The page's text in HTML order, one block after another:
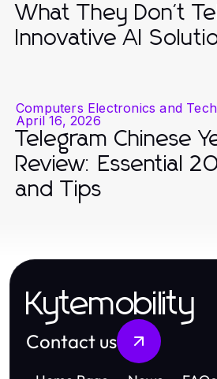
What They Don't
Innovative AI
Computers Electronics and
April 16, 2026
Telegram Chinese
Review: Essential
and Tips
Kytemobility
Contact us